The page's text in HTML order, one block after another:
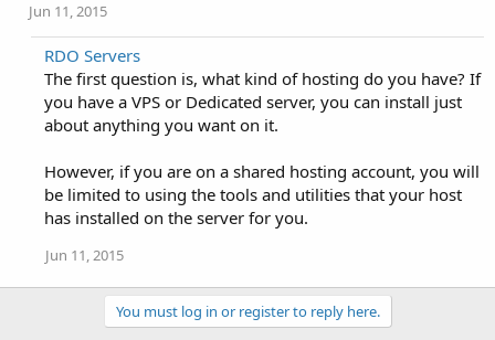
Jun 11, 2015
RDO Servers
The first question is, what kind of hosting do you have? If
you have a VPS or Dedicated server, you can install just
about anything you want on it.
However, if you are on a shared hosting account, you will
be limited to using the tools and utilities that your host
has installed on the server for you.
Jun 11, 2015
You must log in or register to reply here.